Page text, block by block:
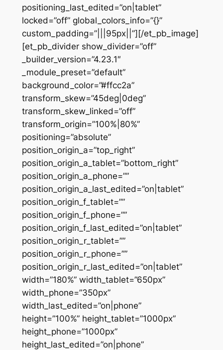
positioning_last_edited=”on|tablet”
locked=”off” global_colors_info=”{}”
custom_padding=”|||95px||”][/et_pb_image]
[et_pb_divider show_divider=”off”
_builder_version=”4.23.1″
_module_preset=”default”
background_color=”#ffcc2a”
transform_skew=”45deg|0deg”
transform_skew_linked=”off”
transform_origin=”100%|80%”
positioning=”absolute”
position_origin_a=”top_right”
position_origin_a_tablet=”bottom_right”
position_origin_a_phone=””
position_origin_a_last_edited=”on|tablet”
position_origin_f_tablet=””
position_origin_f_phone=””
position_origin_f_last_edited=”on|tablet”
position_origin_r_tablet=””
position_origin_r_phone=””
position_origin_r_last_edited=”on|tablet”
width=”180%” width_tablet=”650px”
width_phone=”350px”
width_last_edited=”on|phone”
height=”100%” height_tablet=”1000px”
height_phone=”1000px”
height_last_edited=”on|phone”